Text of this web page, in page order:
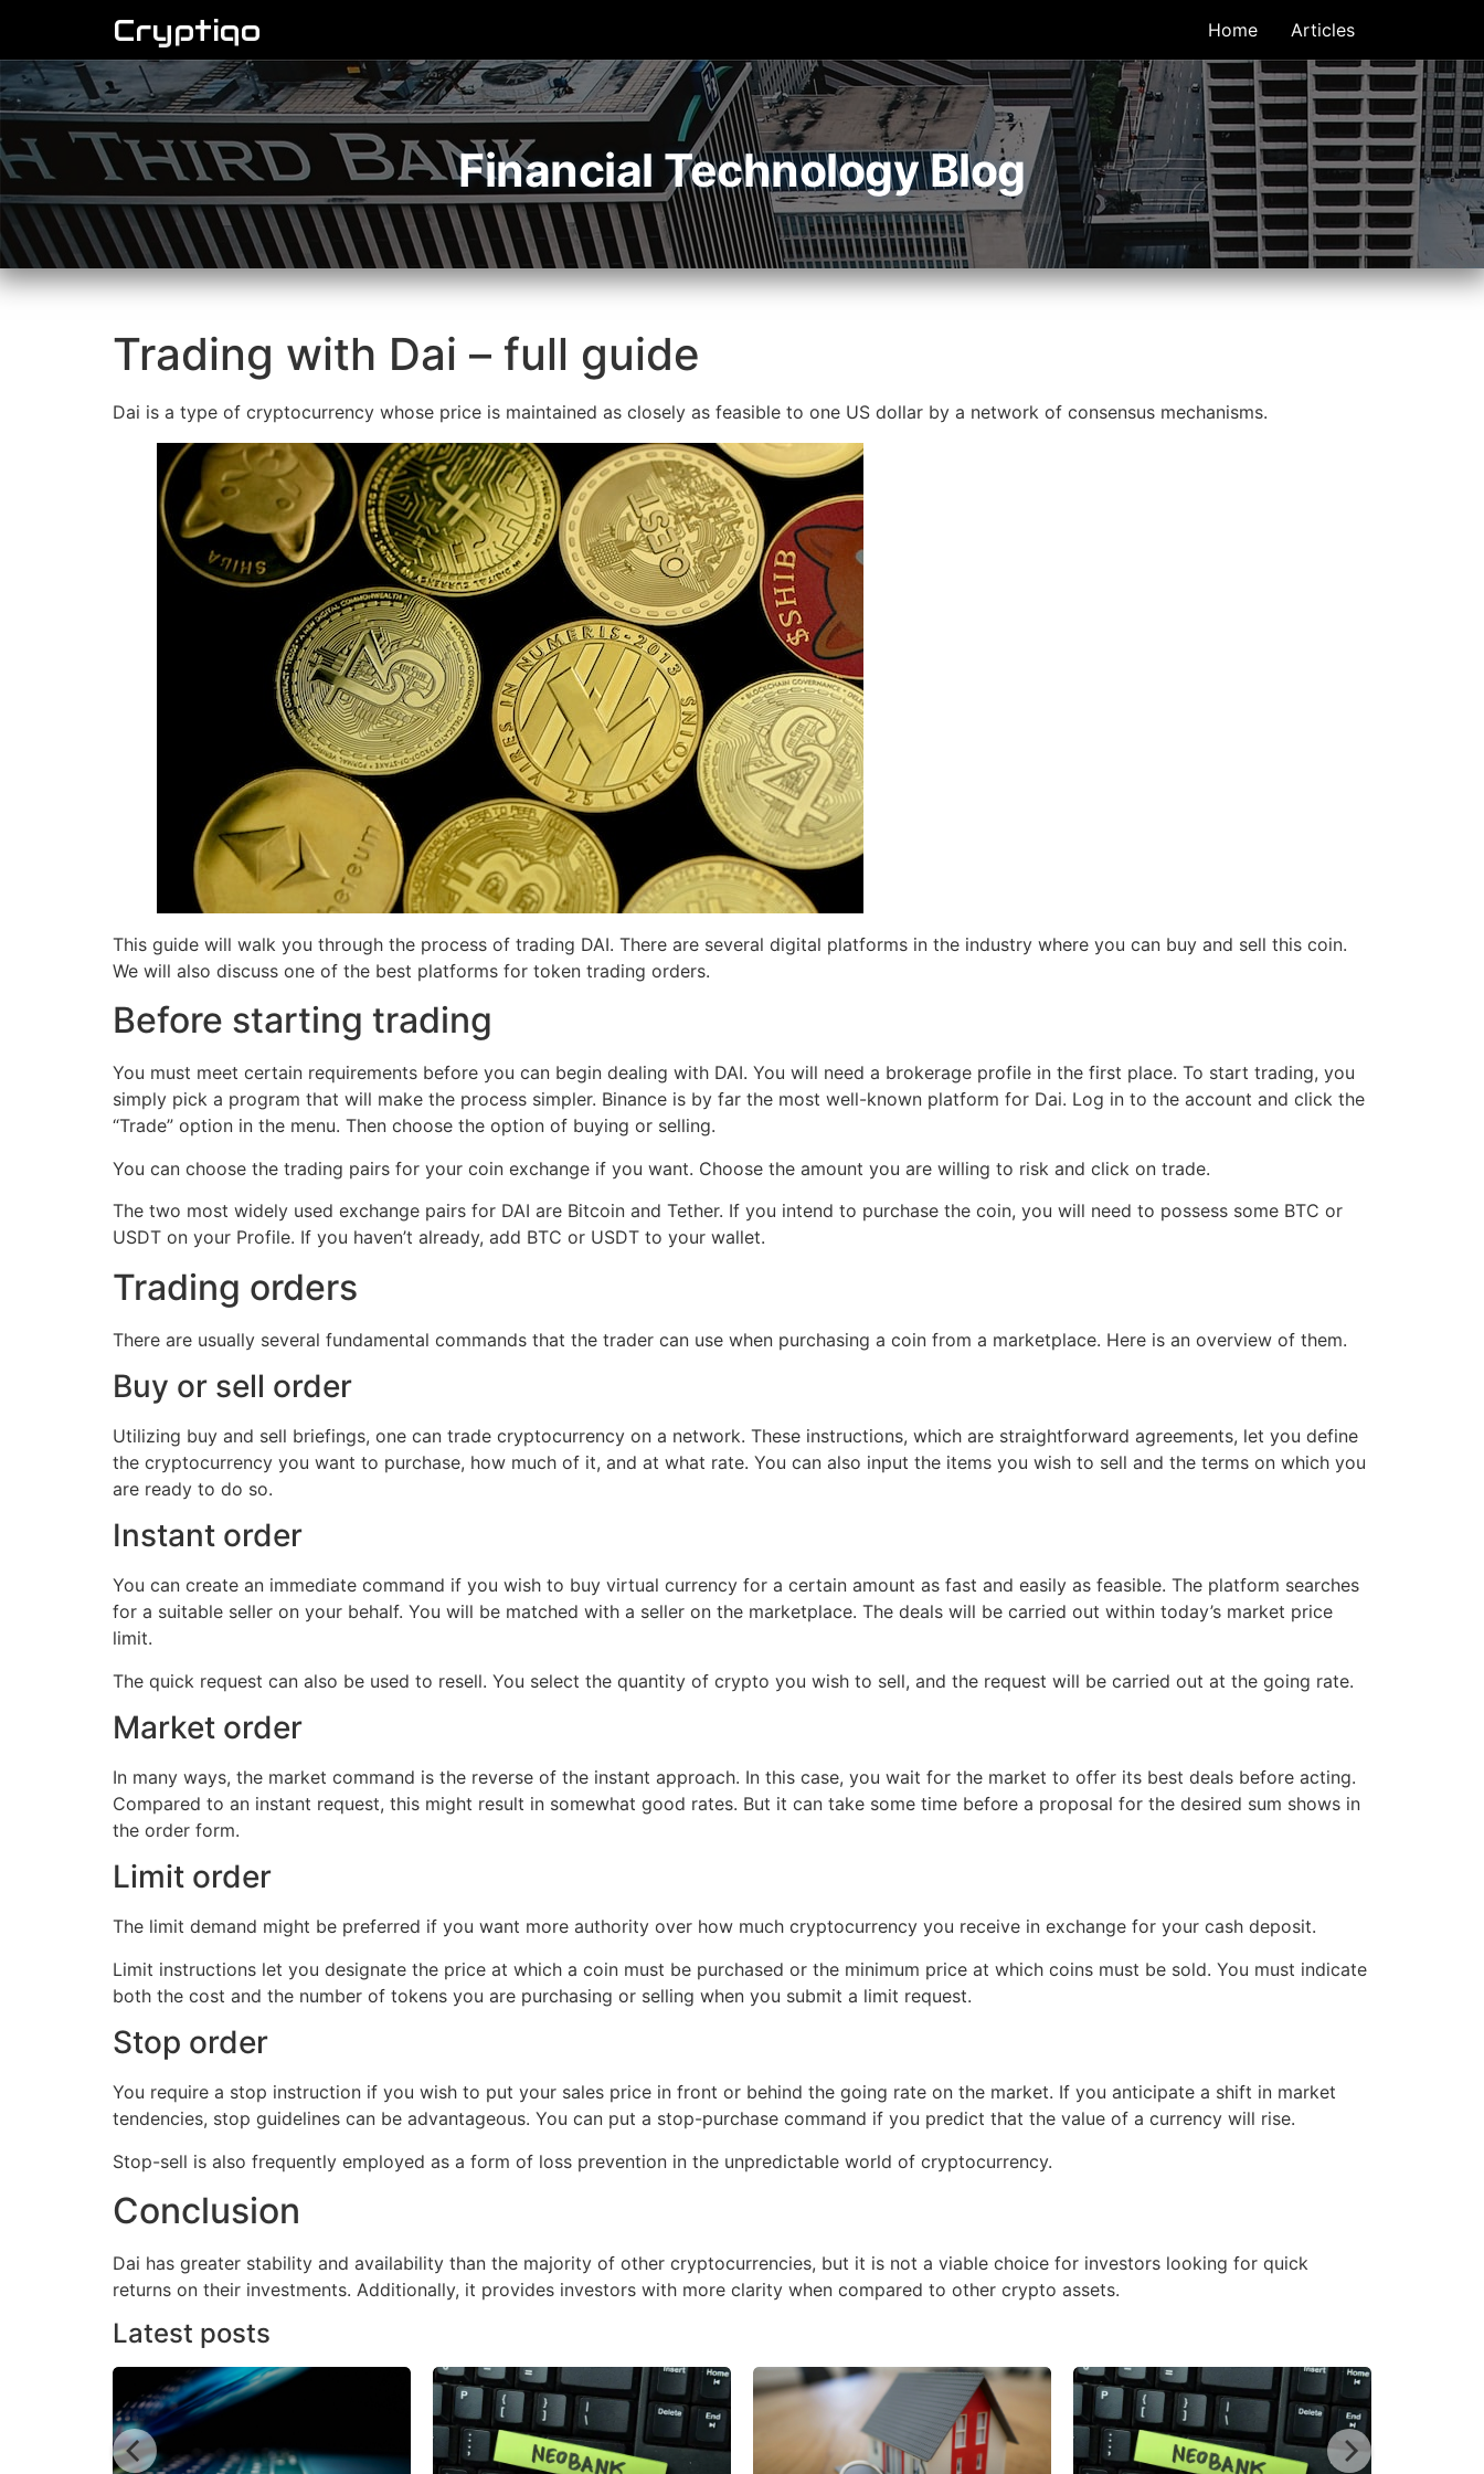
Cryptiqo Home Articles
Financial Technology Blog
Trading with Dai – full guide
Dai is a type of cryptocurrency whose price is maintained as closely as feasible to one US dollar by a network of consensus mechanisms.
This guide will walk you through the process of trading DAI. There are several digital platforms in the industry where you can buy and sell this coin.
We will also discuss one of the best platforms for token trading orders.
Before starting trading
You must meet certain requirements before you can begin dealing with DAI. You will need a brokerage profile in the first place. To start trading, you
simply pick a program that will make the process simpler. Binance is by far the most well-known platform for Dai. Log in to the account and click the
“Trade” option in the menu. Then choose the option of buying or selling.
You can choose the trading pairs for your coin exchange if you want. Choose the amount you are willing to risk and click on trade.
The two most widely used exchange pairs for DAI are Bitcoin and Tether. If you intend to purchase the coin, you will need to possess some BTC or
USDT on your Profile. If you haven’t already, add BTC or USDT to your wallet.
Trading orders
There are usually several fundamental commands that the trader can use when purchasing a coin from a marketplace. Here is an overview of them.
Buy or sell order
Utilizing buy and sell briefings, one can trade cryptocurrency on a network. These instructions, which are straightforward agreements, let you define
the cryptocurrency you want to purchase, how much of it, and at what rate. You can also input the items you wish to sell and the terms on which you
are ready to do so.
Instant order
You can create an immediate command if you wish to buy virtual currency for a certain amount as fast and easily as feasible. The platform searches
for a suitable seller on your behalf. You will be matched with a seller on the marketplace. The deals will be carried out within today’s market price
limit.
The quick request can also be used to resell. You select the quantity of crypto you wish to sell, and the request will be carried out at the going rate.
Market order
In many ways, the market command is the reverse of the instant approach. In this case, you wait for the market to offer its best deals before acting.
Compared to an instant request, this might result in somewhat good rates. But it can take some time before a proposal for the desired sum shows in
the order form.
Limit order
The limit demand might be preferred if you want more authority over how much cryptocurrency you receive in exchange for your cash deposit.
Limit instructions let you designate the price at which a coin must be purchased or the minimum price at which coins must be sold. You must indicate
both the cost and the number of tokens you are purchasing or selling when you submit a limit request.
Stop order
You require a stop instruction if you wish to put your sales price in front or behind the going rate on the market. If you anticipate a shift in market
tendencies, stop guidelines can be advantageous. You can put a stop-purchase command if you predict that the value of a currency will rise.
Stop-sell is also frequently employed as a form of loss prevention in the unpredictable world of cryptocurrency.
Conclusion
Dai has greater stability and availability than the majority of other cryptocurrencies, but it is not a viable choice for investors looking for quick
returns on their investments. Additionally, it provides investors with more clarity when compared to other crypto assets.
Latest posts